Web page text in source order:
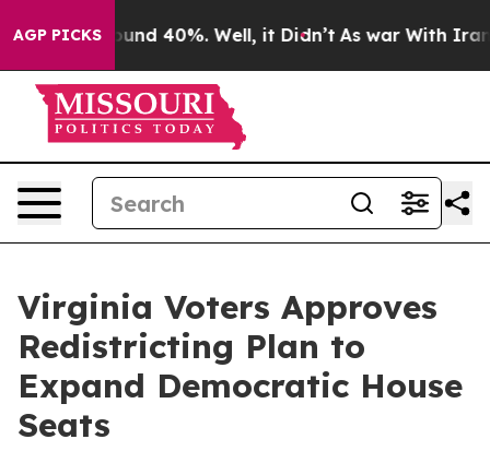
AGP PICKSAround 40%. Well, it Didn’t As war With Iran
Virginia Voters Approves
Redistricting Plan to
Expand Democratic House
Seats